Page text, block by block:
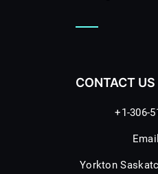
CONTACT US
+1-306-
Yorkton